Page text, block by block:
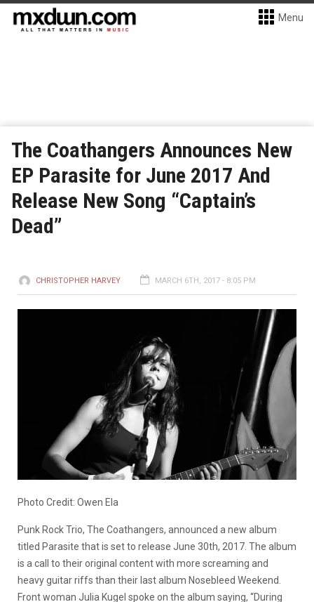
Menu
The Coathangers Announces New
EP Parasite for June 2017 And
Release New Song “Captain’s
Dead”
CHRISTOPHER HARVEY MARCH 6TH, 2017 - 8:05 PM
Photo Credit: Owen Ela
Punk Rock Trio, The Coathangers, announced a new album
titled Parasite that is set to release June 30th, 2017. The album
is a call to their original content with more screaming and
heavy guitar riffs than their last album Nosebleed Weekend.
Front woman Julia Kugel spoke on the album saying, “During